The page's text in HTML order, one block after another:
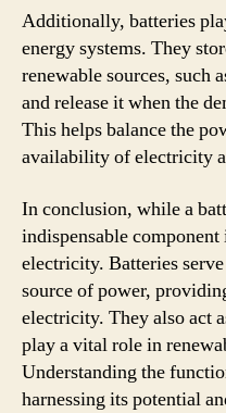
Additionally, batteries
energy systems. They
renewable sources, such
and release it when the
This helps balance the
availability of electricity
In conclusion, while a
indispensable
electricity. Batteries
source of power,
electricity. They also act
play a vital role in
Understanding the
harnessing its potential